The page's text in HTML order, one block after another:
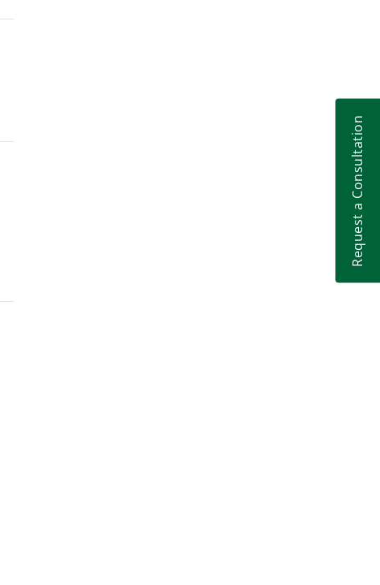
Request a Consultation